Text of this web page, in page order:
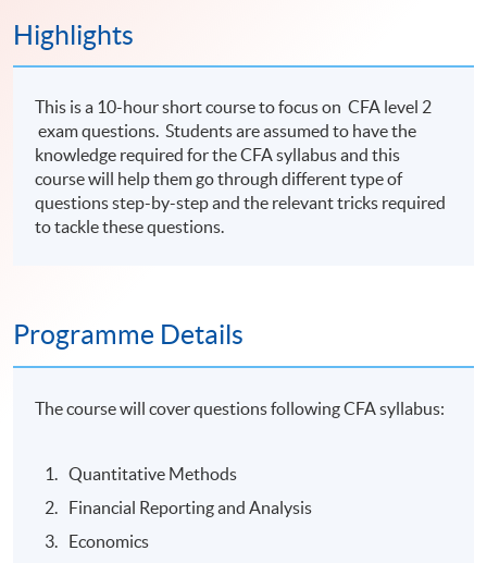
Highlights
This is a 10-hour short course to focus on CFA level 2
exam questions. Students are assumed to have the
knowledge required for the CFA syllabus and this
course will help them go through different type of
questions step-by-step and the relevant tricks required
to tackle these questions.
Programme Details
The course will cover questions following CFA syllabus:
Quantitative Methods
Financial Reporting and Analysis
Economics